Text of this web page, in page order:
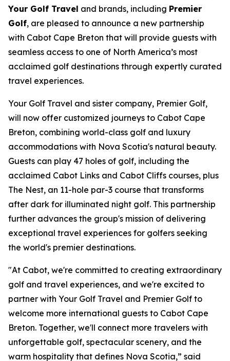
Your Golf Travel and brands, including Premier
Golf, are pleased to announce a new partnership
with Cabot Cape Breton that will provide guests with
seamless access to one of North America’s most
acclaimed golf destinations through expertly curated
travel experiences.
Your Golf Travel and sister company, Premier Golf,
will now offer customized journeys to Cabot Cape
Breton, combining world-class golf and luxury
accommodations with Nova Scotia's natural beauty.
Guests can play 47 holes of golf, including the
acclaimed Cabot Links and Cabot Cliffs courses, plus
The Nest, an 11-hole par-3 course that transforms
after dark for illuminated night golf. This partnership
further advances the group's mission of delivering
exceptional travel experiences for golfers seeking
the world's premier destinations.
"At Cabot, we're committed to creating extraordinary
golf and travel experiences, and we're excited to
partner with Your Golf Travel and Premier Golf to
welcome more international guests to Cabot Cape
Breton. Together, we'll connect more travelers with
unforgettable golf, spectacular scenery, and the
warm hospitality that defines Nova Scotia,” said